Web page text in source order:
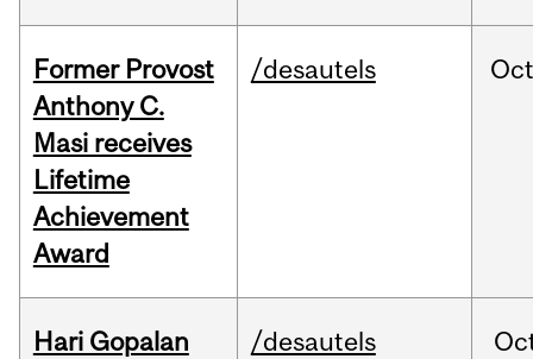
Former Provost
Anthony C.
Masi receives
Lifetime
Achievement
Award
/desautels
Hari Gopalan
/desautels